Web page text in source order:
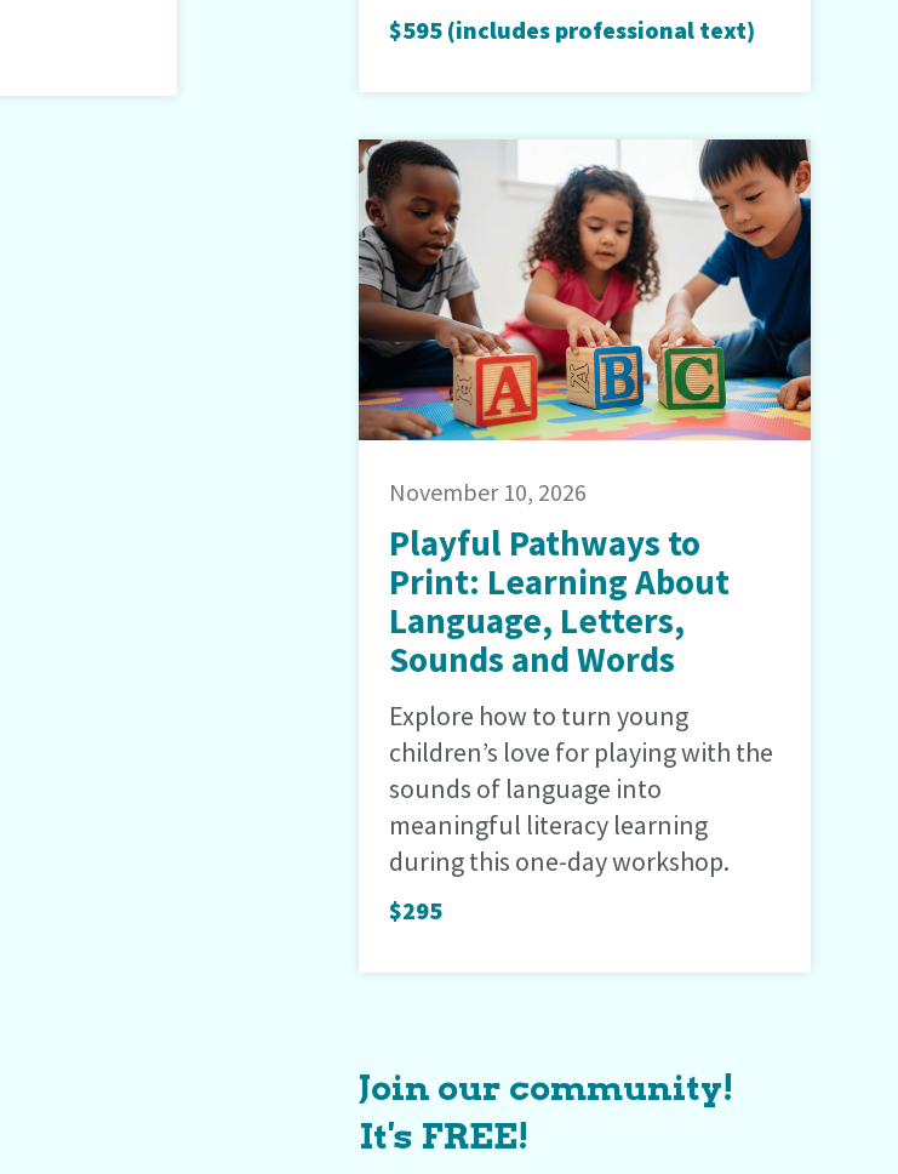
$595 (includes professional text)
November 10, 2026
Playful Pathways to
Print: Learning About
Language, Letters,
Sounds and Words
Explore how to turn young
children’s love for playing with the
sounds of language into
meaningful literacy learning
during this one-day workshop.
$295
Join our community!
It's FREE!